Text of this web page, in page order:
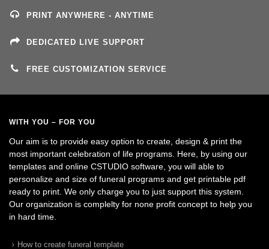
PRINT ANYWHERE - ANYTIME
DEDICATED LIVE SUPPORT
FREE CUSTOMIZATION SERVICE
WITH YOU – FOR YOU
Our aim is to provide easy option to create, design & print the
most important celebration of life programs. Here, by using our
templates and online CSTUDIO software, you will able to
personalize and size of funeral programs and get printable pdf
ready to print. We only charge you to just support this system.
Our organization is complelty for none profit concept to help you
in hard time.
How to create funeral template